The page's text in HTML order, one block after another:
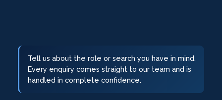
Tell us about the role or search you have in mind.
Every enquiry comes straight to our team and is
handled in complete confidence.